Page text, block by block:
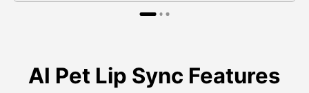
AI Pet Lip Sync Features